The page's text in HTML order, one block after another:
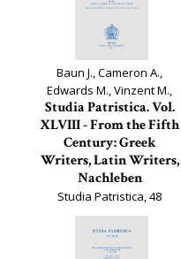
Baun J., Cameron A.,
Edwards M., Vinzent M.,
Studia Patristica. Vol.
XLVIII - From the Fifth
Century: Greek
Writers, Latin Writers,
Nachleben
Studia Patristica, 48